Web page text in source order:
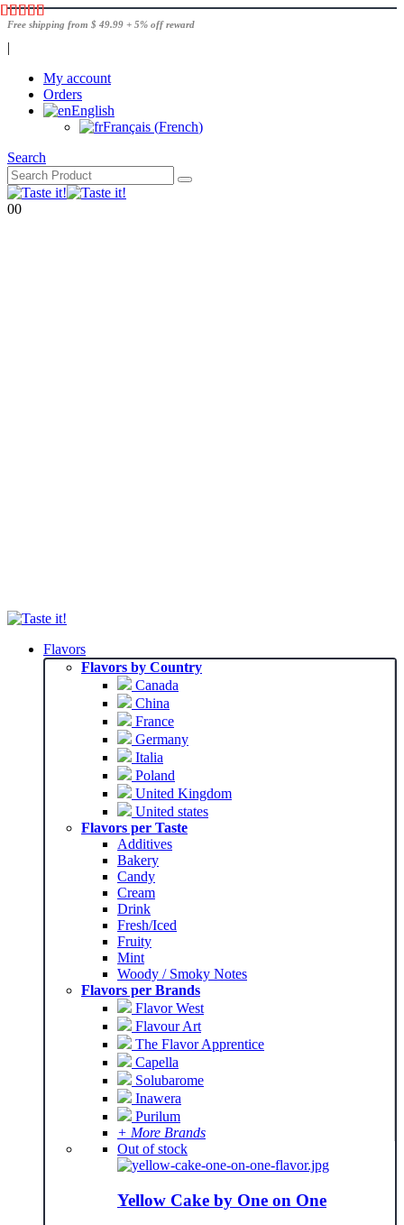
Free shipping from $ 49.99 + 5% off reward
|
My account
Orders
English
Français (French)
Search
00
Flavors
Flavors by Country
Canada
China
France
Germany
Italia
Poland
United Kingdom
United states
Flavors per Taste
Additives
Bakery
Candy
Cream
Drink
Fresh/Iced
Fruity
Mint
Woody / Smoky Notes
Flavors per Brands
Flavor West
Flavour Art
The Flavor Apprentice
Capella
Solubarome
Inawera
Purilum
+ More Brands
Out of stock
Yellow Cake by One on One